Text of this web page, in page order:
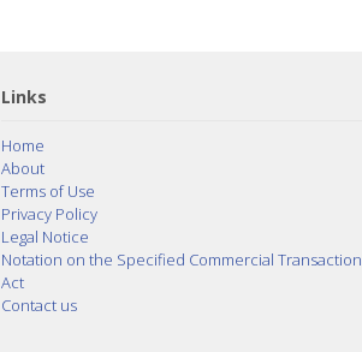
Links
Home
About
Terms of Use
Privacy Policy
Legal Notice
Notation on the Specified Commercial Transaction
Act
Contact us